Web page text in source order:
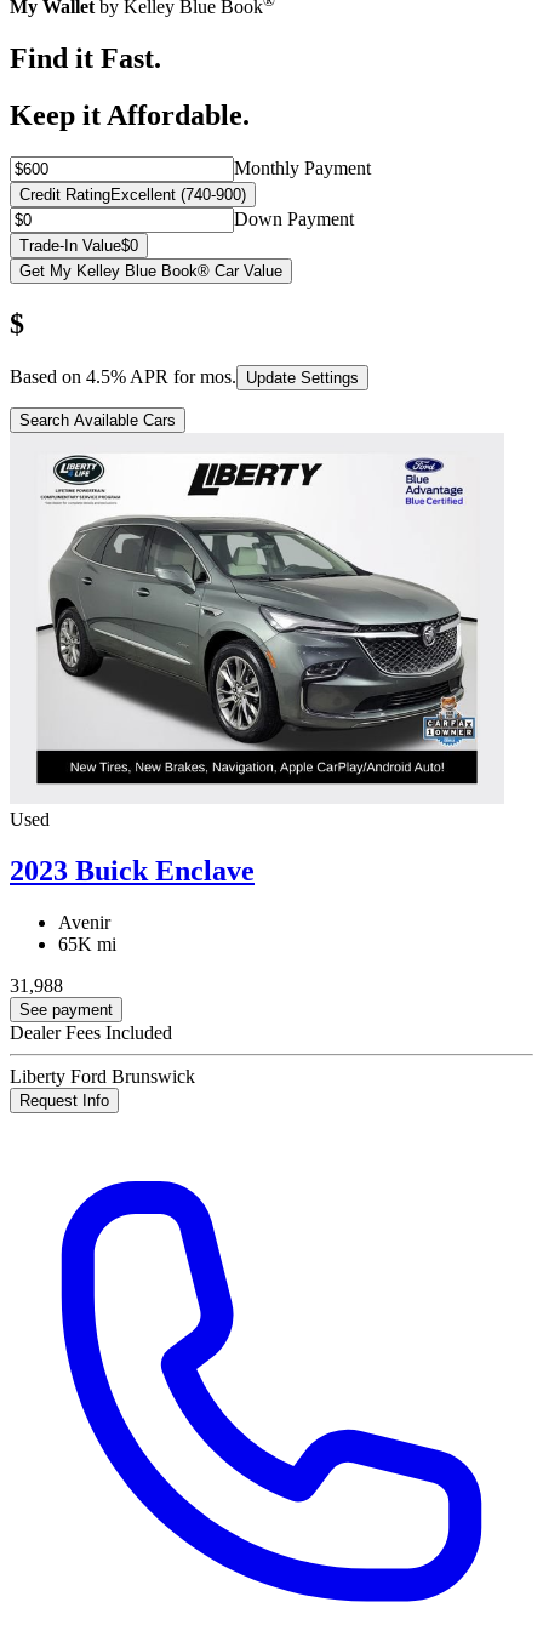
My Wallet by Kelley Blue Book
Find it Fast.
Keep it Affordable.
Monthly Payment
Credit RatingExcellent (740-900)
Down Payment
Trade-In Value$0
Get My Kelley Blue Book® Car Value
$
Based on 4.5% APR formos. Update Settings
Search Available Cars
Used
2023 Buick Enclave
Avenir
65K mi
31,988
See payment
Dealer Fees Included
Liberty Ford Brunswick
Request Info